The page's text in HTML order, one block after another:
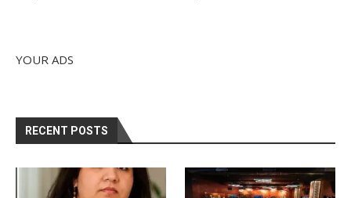
YOUR ADS
RECENT POSTS